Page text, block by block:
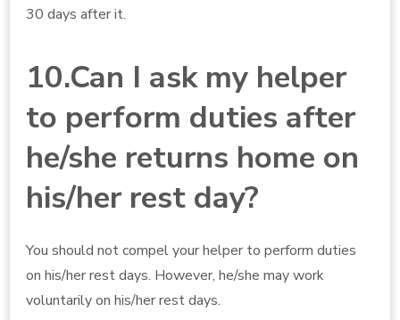
30 days after it.
10.Can I ask my helper
to perform duties after
he/she returns home on
his/her rest day?
You should not compel your helper to perform duties
on his/her rest days. However, he/she may work
voluntarily on his/her rest days.